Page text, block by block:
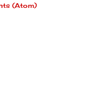
(Atom)